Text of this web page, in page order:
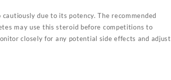
due to its potency. The recommended
may use this steroid before competitions to
closely for any potential side effects and adjust